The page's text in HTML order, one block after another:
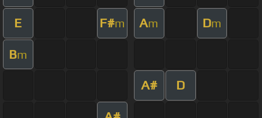
E F#m Am Dm
Bm
A# D